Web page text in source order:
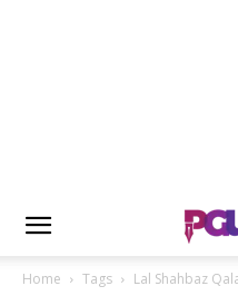
Home Tags Lal Shahbaz